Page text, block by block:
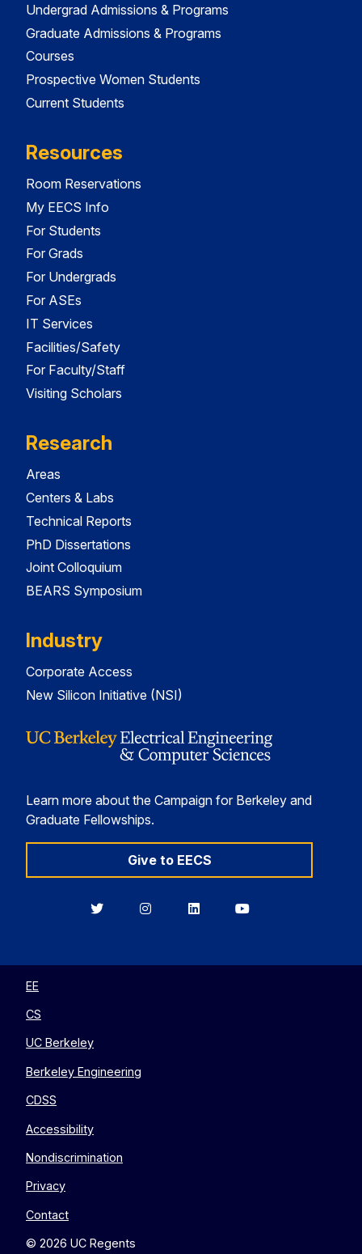
Undergrad Admissions & Programs
Graduate Admissions & Programs
Courses
Prospective Women Students
Current Students
Resources
Room Reservations
My EECS Info
For Students
For Grads
For Undergrads
For ASEs
IT Services
Facilities/Safety
For Faculty/Staff
Visiting Scholars
Research
Areas
Centers & Labs
Technical Reports
PhD Dissertations
Joint Colloquium
BEARS Symposium
Industry
Corporate Access
New Silicon Initiative (NSI)
Learn more about the Campaign for Berkeley and
Graduate Fellowships.
Give to EECS
BerkeleyBerkeleyBerkeleyBerkeley
EE
CS
UC Berkeley
Berkeley Engineering
CDSS
Accessibility
Nondiscrimination
Privacy
Contact
© 2026 UC Regents